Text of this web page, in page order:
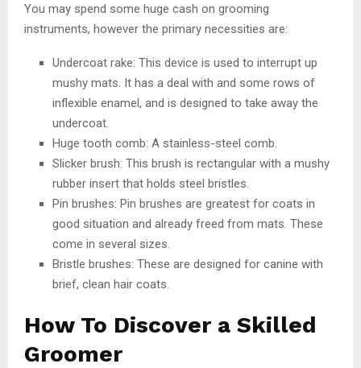
You may spend some huge cash on grooming
instruments, however the primary necessities are:
Undercoat rake: This device is used to interrupt up
mushy mats. It has a deal with and some rows of
inflexible enamel, and is designed to take away the
undercoat.
Huge tooth comb: A stainless-steel comb.
Slicker brush: This brush is rectangular with a mushy
rubber insert that holds steel bristles.
Pin brushes: Pin brushes are greatest for coats in
good situation and already freed from mats. These
come in several sizes.
Bristle brushes: These are designed for canine with
brief, clean hair coats.
How To Discover a Skilled
Groomer